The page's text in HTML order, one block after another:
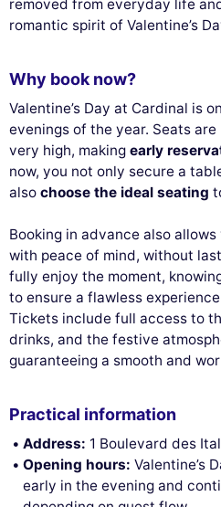
removed from everyday life
romantic spirit of Valentine’s
Why book now?
Valentine’s Day at Cardinal is
evenings of the year. Seats
very high, making early
now, you not only secure a
also choose the ideal seating
Booking in advance also
with peace of mind, without
fully enjoy the moment,
to ensure a flawless
Tickets include full access to
drinks, and the festive
guaranteeing a smooth and
Practical information
Address: 1 Boulevard des
Opening hours: Valentine’s
early in the evening and